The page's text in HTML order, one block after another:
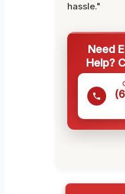
hassle."
Need
Help?